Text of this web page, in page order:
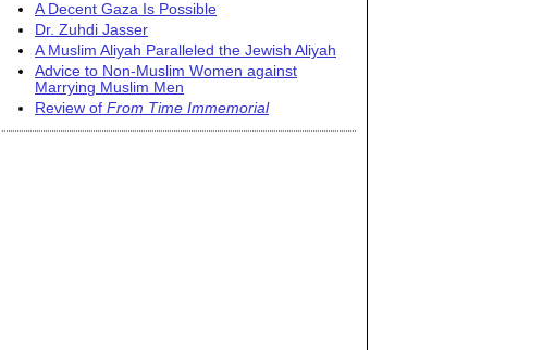
A Decent Gaza Is Possible
Dr. Zuhdi Jasser
A Muslim Aliyah Paralleled the Jewish Aliyah
Advice to Non-Muslim Women against
Marrying Muslim Men
Review of From Time Immemorial